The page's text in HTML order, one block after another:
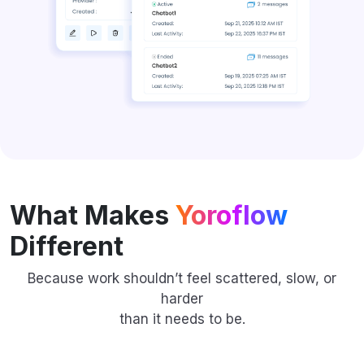
What Makes Yoroflow
Different
Because work shouldn’t feel scattered, slow, or
harder
than it needs to be.